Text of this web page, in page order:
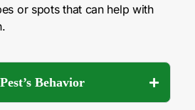
or spots that can help with
Behavior